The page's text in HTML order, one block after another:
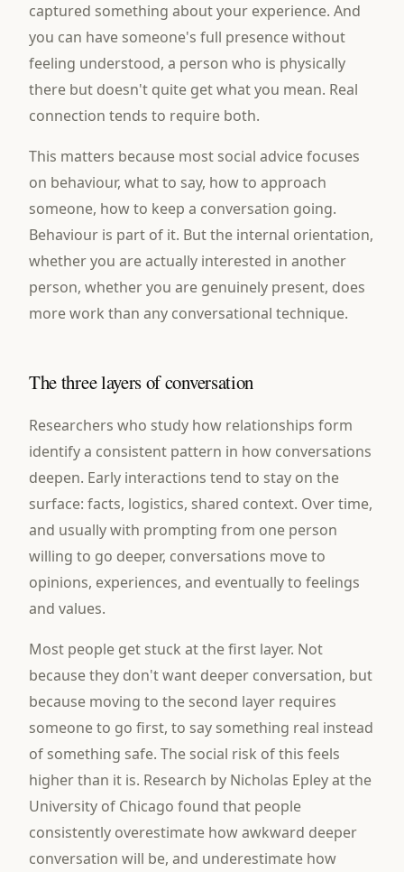
captured something about your experience. And
you can have someone's full presence without
feeling understood, a person who is physically
there but doesn't quite get what you mean. Real
connection tends to require both.
This matters because most social advice focuses
on behaviour, what to say, how to approach
someone, how to keep a conversation going.
Behaviour is part of it. But the internal orientation,
whether you are actually interested in another
person, whether you are genuinely present, does
more work than any conversational technique.
The three layers of conversation
Researchers who study how relationships form
identify a consistent pattern in how conversations
deepen. Early interactions tend to stay on the
surface: facts, logistics, shared context. Over time,
and usually with prompting from one person
willing to go deeper, conversations move to
opinions, experiences, and eventually to feelings
and values.
Most people get stuck at the first layer. Not
because they don't want deeper conversation, but
because moving to the second layer requires
someone to go first, to say something real instead
of something safe. The social risk of this feels
higher than it is. Research by Nicholas Epley at the
University of Chicago found that people
consistently overestimate how awkward deeper
conversation will be, and underestimate how